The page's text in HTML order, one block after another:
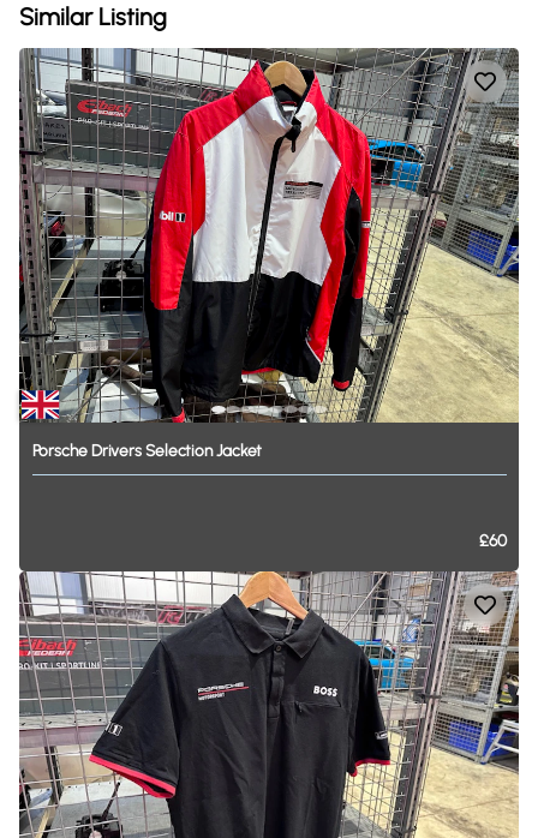
Similar Listing
PorscheDriversSelectionJacket
£60